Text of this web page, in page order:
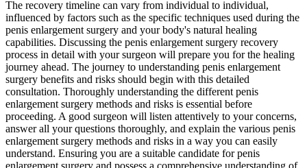
The recovery timeline can vary from individual to individual,
influenced by factors such as the specific techniques used during the
penis enlargement surgery and your body's natural healing
capabilities. Discussing the penis enlargement surgery recovery
process in detail with your surgeon will prepare you for the healing
journey ahead. The journey to understanding penis enlargement
surgery benefits and risks should begin with this detailed
consultation. Thoroughly understanding the different penis
enlargement surgery methods and risks is essential before
proceeding. A good surgeon will listen attentively to your concerns,
answer all your questions thoroughly, and explain the various penis
enlargement surgery methods and risks in a way you can easily
understand. Ensuring you are a suitable candidate for penis
enlargement surgery and possess a comprehensive understanding of